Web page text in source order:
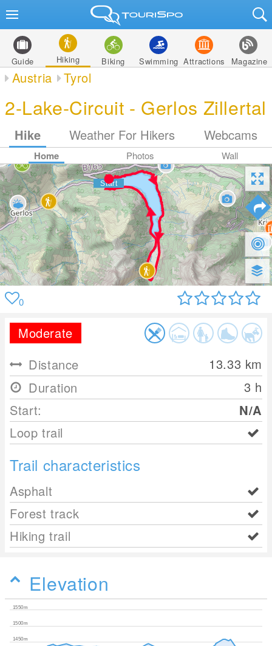
Guide Hiking Biking Swimming Attractions Magazine
Austria Tyrol
2-Lake-Circuit - Gerlos Zillertal
Hike Weather For Hikers Webcams
Home Photos Wall
0
Moderate
Distance
13.33 km
Duration
3 h
Start:
N/A
Loop trail
Trail characteristics
Asphalt
Forest track
Hiking trail
Elevation
1450m
1500m
1550m